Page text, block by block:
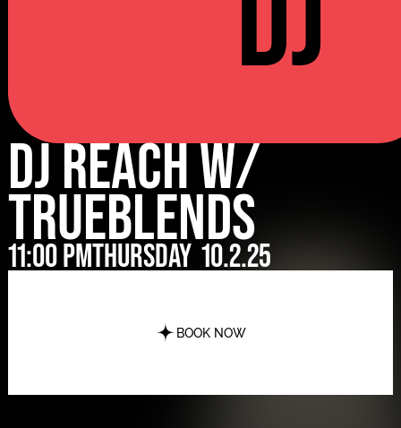
DJ Reach w/
Trueblends
11:00 pmThursday 10.2.25
BOOK NOW